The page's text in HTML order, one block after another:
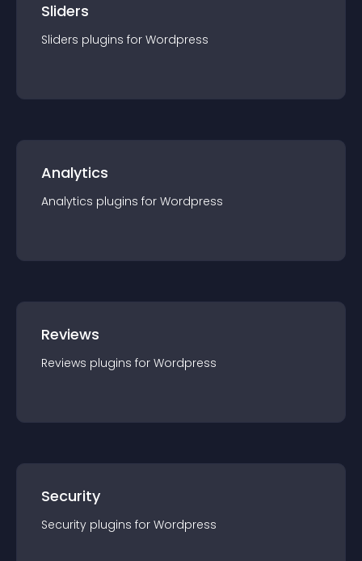
Sliders
Sliders plugins for Wordpress
Analytics
Analytics plugins for Wordpress
Reviews
Reviews plugins for Wordpress
Security
Security plugins for Wordpress